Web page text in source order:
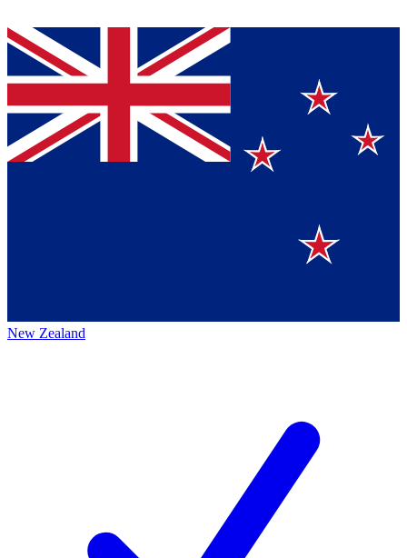
New Zealand